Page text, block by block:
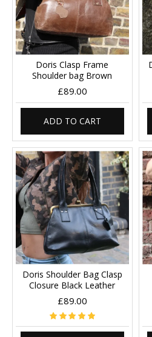
Doris Clasp Frame
Shoulder bag Brown
£89.00
ADD TO CART
Doris Shoulder Bag Clasp
Closure Black Leather
£89.00